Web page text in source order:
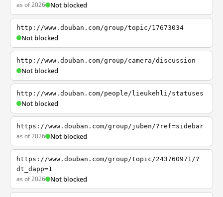
as of 2026 Not blocked
http://www.douban.com/group/topic/17673034
Not blocked
http://www.douban.com/group/camera/discussion
Not blocked
http://www.douban.com/people/lieukehli/statuses
Not blocked
https://www.douban.com/group/juben/?ref=sidebar
as of 2026 Not blocked
https://www.douban.com/group/topic/243760971/?
dt_dapp=1
as of 2026 Not blocked